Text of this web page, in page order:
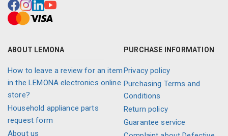
ABOUT LEMONA
How to leave a review for an item
in the LEMONA electronics online
store?
Household appliance parts
request form
About us
PURCHASE INFORMATION
Privacy policy
Purchasing Terms and
Conditions
Return policy
Guarantee service